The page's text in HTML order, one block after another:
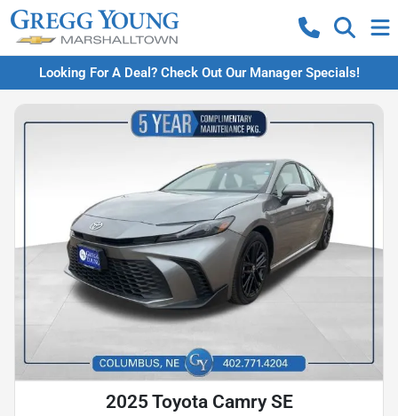
Looking For A Deal? Check Out Our Manager Specials!
2025 Toyota Camry SE